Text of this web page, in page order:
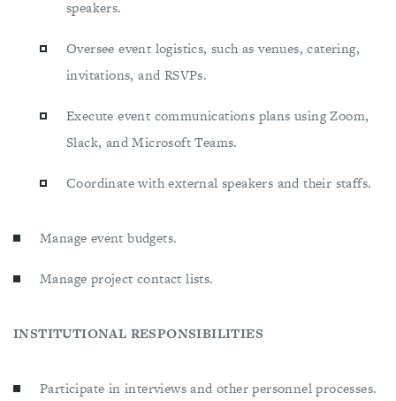
speakers.
Oversee event logistics, such as venues, catering,
invitations, and RSVPs.
Execute event communications plans using Zoom,
Slack, and Microsoft Teams.
Coordinate with external speakers and their staffs.
Manage event budgets.
Manage project contact lists.
INSTITUTIONAL RESPONSIBILITIES
Participate in interviews and other personnel processes.